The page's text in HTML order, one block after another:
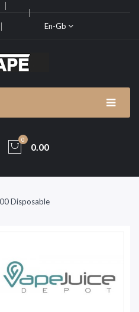
En-Gb
0
0.00
Disposable